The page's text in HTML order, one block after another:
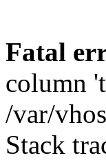
Fatal
column
/var/
Stack